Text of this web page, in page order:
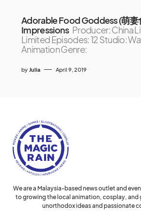
Adorable Food Goddess (萌妻
Impressions Producer: China
Limited Episodes: 12 Studio:
Animation Genre:
by Julia April 9, 2019
We are a Malaysia-based news outlet and
to growing the local animation, cosplay, and
unorthodox ideas and passionate